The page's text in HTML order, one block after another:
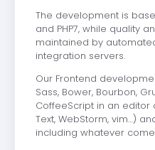
The development is
and PHP7, while quality
maintained by
integration servers.
Our Frontend
Sass, Bower, Bourbon,
CoffeeScript in an editor
Text, WebStorm, vim…)
including whatever